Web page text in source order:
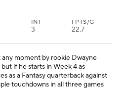
INT
3
FPTS/G
22.7
moment by rookie Dwayne
if he starts in Week 4 as
as a Fantasy quarterback against
touchdowns in all three games